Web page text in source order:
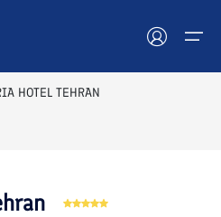
HOTEL TEHRAN